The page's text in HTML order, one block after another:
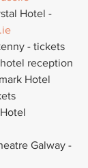
Hotel -
- tickets
reception
Hotel
Galway -